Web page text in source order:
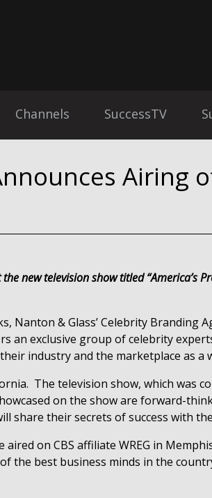
Channels SuccessTV
Airing
new television show titled “America’s
Nanton & Glass’ Celebrity Branding
an exclusive group of celebrity
industry and the marketplace as a
The television show, which was
on the show are forward-
share their secrets of success with
on CBS affiliate WREG in
the best business minds in the